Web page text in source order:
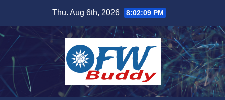
content
Thu. Aug 6th, 2026 8:02:11 PM